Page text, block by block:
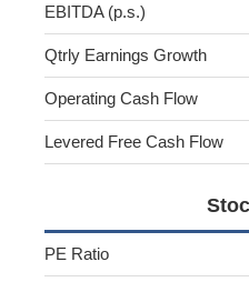
EBITDA (p.s.)
Qtrly Earnings Growth
Operating Cash Flow
Levered Free Cash Flow
PE Ratio